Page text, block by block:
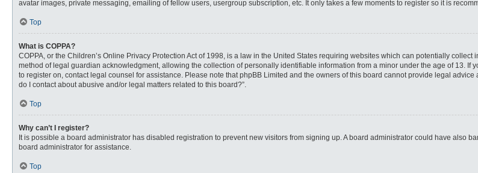
avatar images, private messaging, emailing of fellow users, usergroup subscription, etc. It only takes a few moments to register so it is
Top
What is COPPA?
COPPA, or the Children’s Online Privacy Protection Act of 1998, is a law in the United States requiring websites which can potentially
method of legal guardian acknowledgment, allowing the collection of personally identifiable information from a minor under the age of 13. If
to register on, contact legal counsel for assistance. Please note that phpBB Limited and the owners of this board cannot provide legal
do I contact about abusive and/or legal matters related to this board?”.
Top
Why can’t I register?
It is possible a board administrator has disabled registration to prevent new visitors from signing up. A board administrator could have also
board administrator for assistance.
Top